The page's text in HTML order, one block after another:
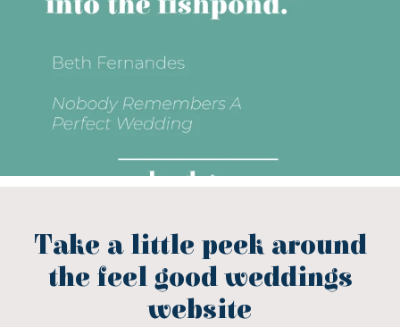
Take a little peek around
the feel good weddings
website